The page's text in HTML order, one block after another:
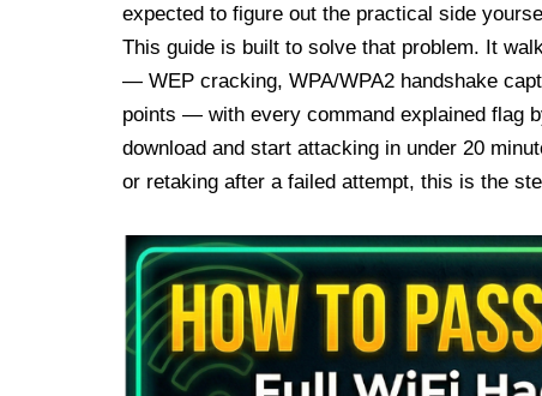
expected to figure out the practical side
This guide is built to solve that problem. It
— WEP cracking, WPA/WPA2 handshake
points — with every command explained flag
download and start attacking in under 20
or retaking after a failed attempt, this is the